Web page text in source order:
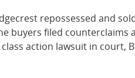
repossessed and
buyers filed
action lawsuit in